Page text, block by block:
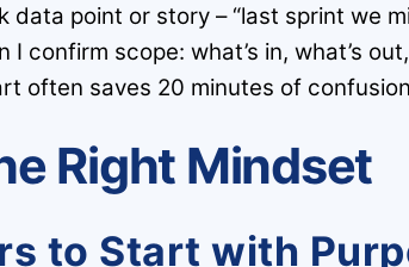
data point or story – “last sprint we
I confirm scope: what’s in, what’s
often saves 20 minutes of
Right Mindset
to Start with